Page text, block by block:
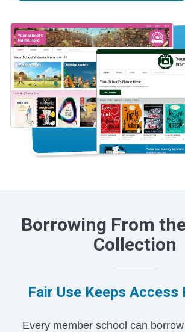
Borrowing From
Collection
Fair Use Keeps Access
Every member school can